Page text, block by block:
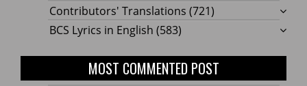
Contributors' Translations (721)
BCS Lyrics in English (583)
MOST COMMENTED POST